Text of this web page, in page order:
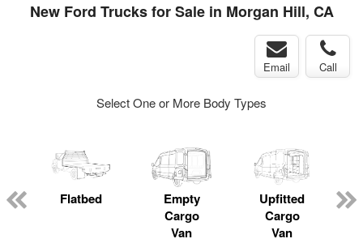
New Ford Trucks for Sale in Morgan Hill, CA
Email Call
Select One or More Body Types
Flatbed
Empty
Cargo
Van
Upfitted
Cargo
Van